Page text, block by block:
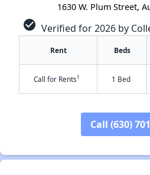
1630 W. Plum Street,
check_circle Verified for 2026 by
Rent Beds
Call for Rents† 1 Bed
Call (630)